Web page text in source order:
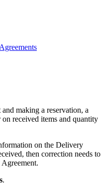
making a reservation, a
received items and quantity
on the Delivery
then correction needs to
.